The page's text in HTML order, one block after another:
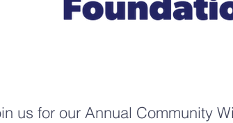
us for our Annual Community